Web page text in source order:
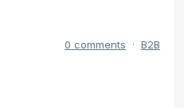
0 comments · B2B